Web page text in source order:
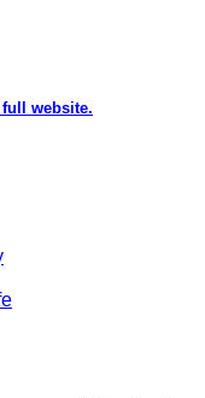
full website.